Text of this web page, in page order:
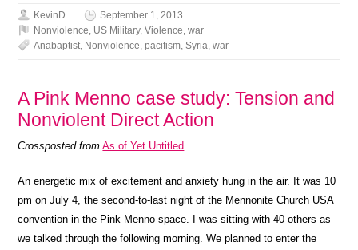
KevinD
September 1, 2013
Nonviolence, US Military,Violence,war
Anabaptist, Nonviolence,pacifism,Syria,war
A Pink Menno case study: Tension and
Nonviolent Direct Action
Crossposted from As of Yet Untitled
An energetic mix of excitement and anxiety hung in the air. It was 10
pm on July 4, the second-to-last night of the Mennonite Church USA
convention in the Pink Menno space. I was sitting with 40 others as
we talked through the following morning. We planned to enter the